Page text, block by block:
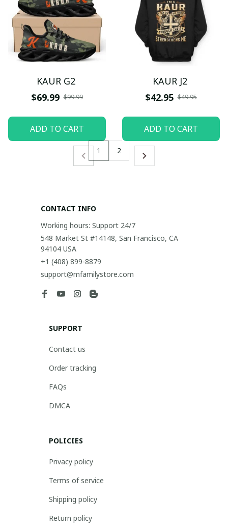
KAUR G2
$69.99 $99.99
ADD TO CART
KAUR J2
$42.95 $49.95
ADD TO CART
1 2
CONTACT INFO
Working hours: Support 24/7
548 Market St #14148, San Francisco, CA
94104 USA
+1 (408) 899-8879
support@mfamilystore.com
SUPPORT
Contact us
Order tracking
FAQs
DMCA
POLICIES
Privacy policy
Terms of service
Shipping policy
Return policy